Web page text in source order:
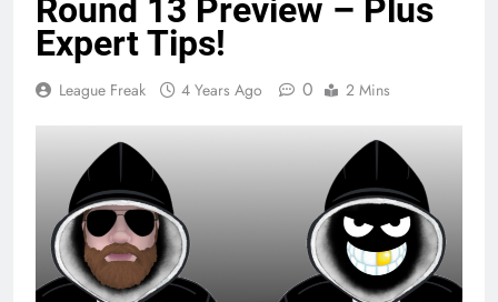
Round 13 Preview – Plus
Expert Tips!
League Freak 4 Years Ago 0 2 Mins